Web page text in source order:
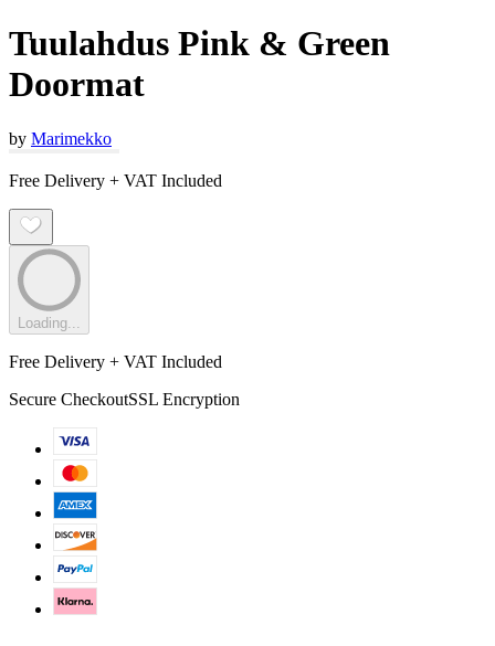
Tuulahdus Pink & Green
Doormat
by Marimekko
Free Delivery + VAT Included
Loading...
Free Delivery + VAT Included
Secure CheckoutSSL Encryption